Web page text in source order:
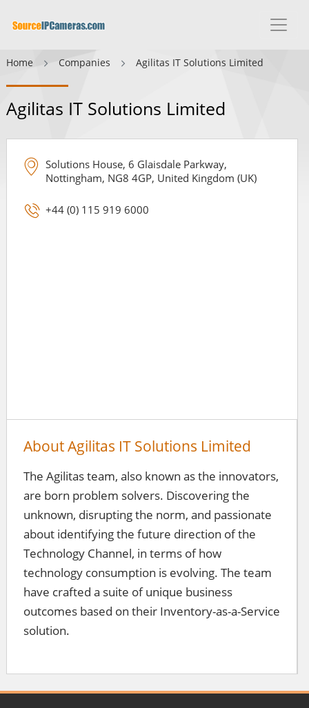
Home Companies Agilitas IT Solutions Limited
Agilitas IT Solutions Limited
Solutions House, 6 Glaisdale Parkway,
Nottingham, NG8 4GP, United Kingdom (UK)
+44 (0) 115 919 6000
About Agilitas IT Solutions Limited
The Agilitas team, also known as the innovators,
are born problem solvers. Discovering the
unknown, disrupting the norm, and passionate
about identifying the future direction of the
Technology Channel, in terms of how
technology consumption is evolving. The team
have crafted a suite of unique business
outcomes based on their Inventory-as-a-Service
solution.